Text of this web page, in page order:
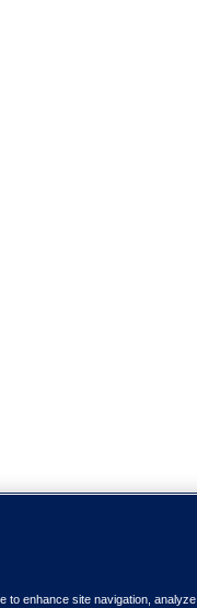
to enhance site navigation, analyze